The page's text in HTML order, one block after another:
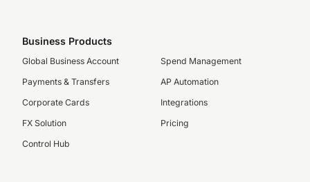
Business Products
Global Business Account
Payments & Transfers
Corporate Cards
FX Solution
Control Hub
Spend Management
AP Automation
Integrations
Pricing